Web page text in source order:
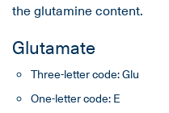
the glutamine content.
Glutamate
Three-letter code: Glu
One-letter code: E